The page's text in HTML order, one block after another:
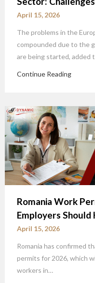
April 15, 2026
The problems in the
compounded due to the
are being started, added
Continue Reading
Romania Work
Employers Should
April 15, 2026
Romania has confirmed
permits for 2026, which
workers in…